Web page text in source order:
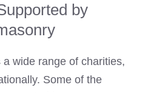
by
wide range of charities,
Some of the